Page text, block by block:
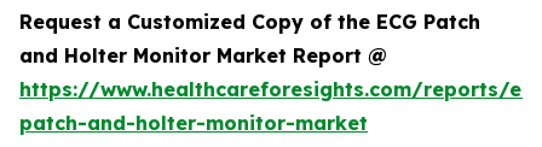
Request a Customized Copy of the ECG Patch
and Holter Monitor Market Report @
https://www.healthcareforesights.com/reports/
patch-and-holter-monitor-market